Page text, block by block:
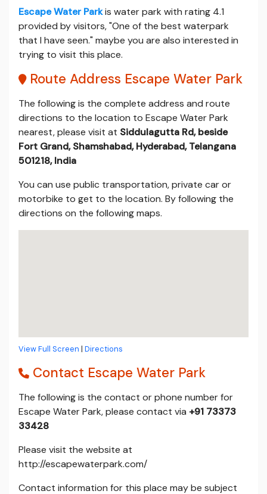
Escape Water Parkis water park with rating 4.1
provided by visitors, "One of the best waterpark
that I have seen." maybe you are also interested in
trying to visit this place.
Route Address Escape Water Park
The following is the complete address and route
directions to the location to Escape Water Park
nearest, please visit at Siddulagutta Rd, beside
Fort Grand, Shamshabad, Hyderabad, Telangana
501218, India
You can use public transportation, private car or
motorbike to get to the location. By following the
directions on the following maps.
View Full Screen | Directions
Contact Escape Water Park
The following is the contact or phone number for
Escape Water Park, please contact via +91 73373
33428
Please visit the website at
http://escapewaterpark.com/
Contact information for this place may be subject